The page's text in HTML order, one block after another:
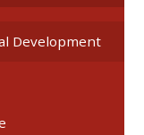
Development